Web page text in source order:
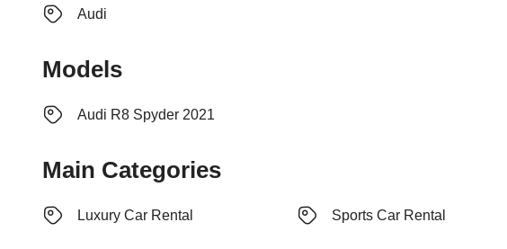
Audi
Models
Audi R8 Spyder 2021
Main Categories
Luxury Car Rental Sports Car Rental